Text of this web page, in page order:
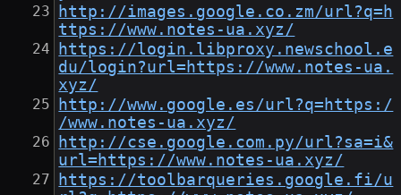
http://images.google.co.zm/url?q=h
ttps://www.notes-ua.xyz/
https://login.libproxy.newschool.e
du/login?url=https://www.notes-ua.
xyz/
http://www.google.es/url?q=https:/
/www.notes-ua.xyz/
http://cse.google.com.py/url?sa=i&
url=https://www.notes-ua.xyz/
https://toolbarqueries.google.fi/u